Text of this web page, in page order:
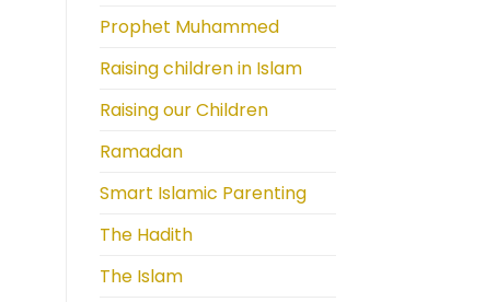
Prophet Muhammed
Raising children in Islam
Raising our Children
Ramadan
Smart Islamic Parenting
The Hadith
The Islam